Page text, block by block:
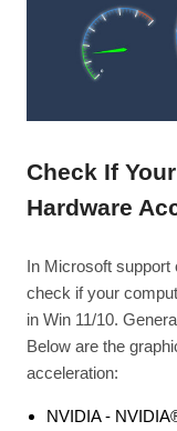
Check If
Hardware
In Microsoft support
check if your
in Win 11/10.
Below are the
acceleration:
NVIDIA -